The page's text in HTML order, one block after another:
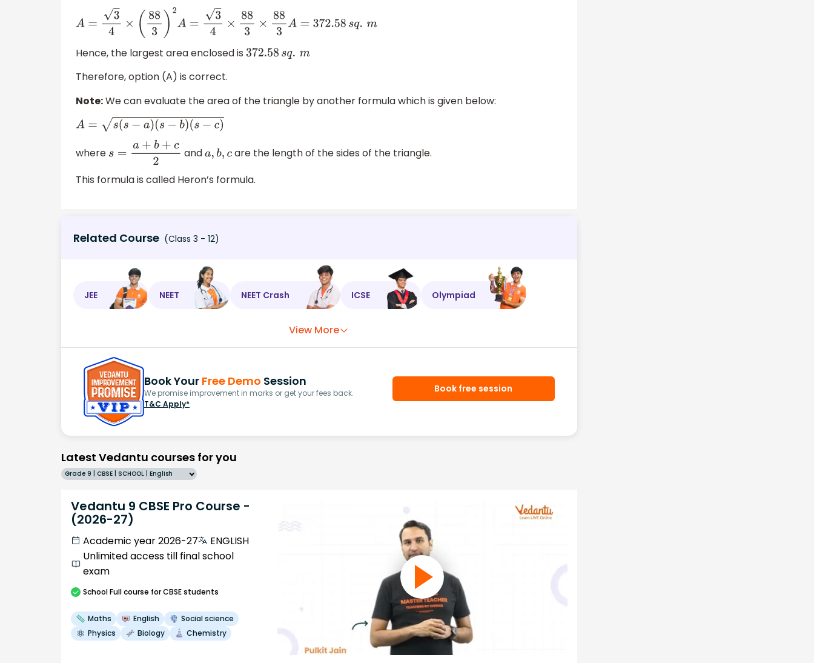
A=34 ×(88 3) 2A =34 × 883 ×883A= 372.58 sq m
Hence, the largest area enclosed is 372.58s q.m
Therefore, option (A) is correct.
Note:We can evaluate the area of the triangle by another formula which is given below:
A=s( s−a)(s −b )(s−c )
where s=a +b+c2 anda,b,c are the length of the sides of the triangle.
This formula is called Heron’s formula.
Related Course (Class 3 - 12)
JEE NEET NEET Crash ICSE Olympiad
View More
Book Your Free Demo Session
We promise improvement in marks or get your fees back.
T&C Apply*
Book free session
Latest Vedantu courses for you
Grade 9 | CBSE | SCHOOL | English
Vedantu 9 CBSE Pro Course -
(2026-27)
Academic year 2026-27
ENGLISH
Unlimited access till final school
exam
SchoolFull course for CBSE students
Maths English
Social science
Physics
Biology Chemistry